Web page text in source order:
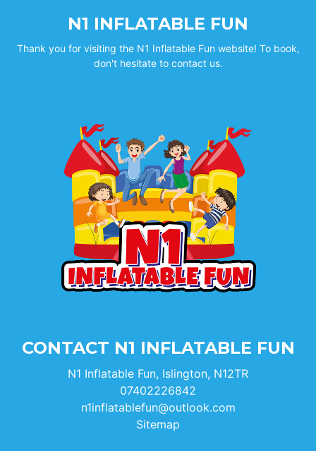
N1 INFLATABLE FUN
Thank you for visiting the N1 Inflatable Fun website! To book,
don't hesitate to contact us.
CONTACT N1 INFLATABLE FUN
N1 Inflatable Fun, Islington, N12TR
07402226842
n1inflatablefun@outlook.com
Sitemap